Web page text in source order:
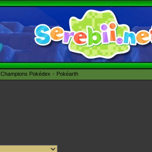
Champions Pokédex Pokéarth